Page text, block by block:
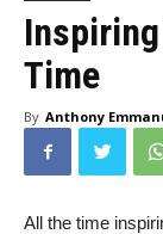
Time
By Anthony
All the time